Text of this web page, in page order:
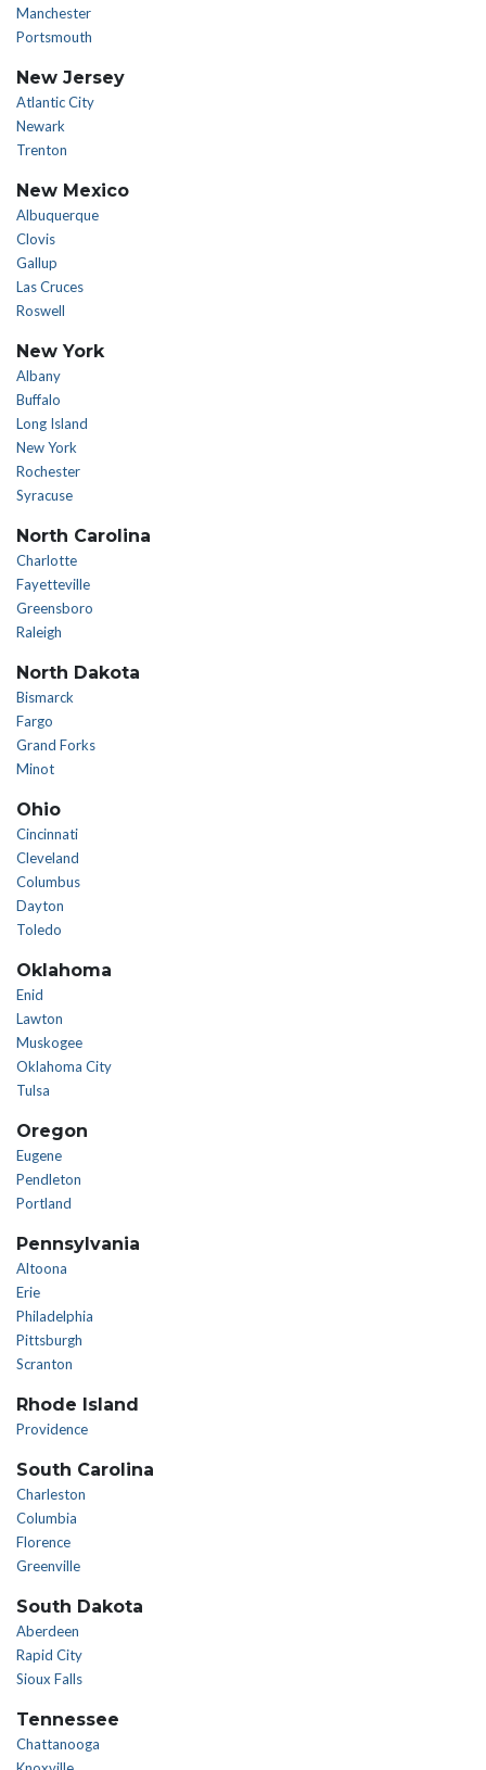
Manchester
Portsmouth
New Jersey
Atlantic City
Newark
Trenton
New Mexico
Albuquerque
Clovis
Gallup
Las Cruces
Roswell
New York
Albany
Buffalo
Long Island
New York
Rochester
Syracuse
North Carolina
Charlotte
Fayetteville
Greensboro
Raleigh
North Dakota
Bismarck
Fargo
Grand Forks
Minot
Ohio
Cincinnati
Cleveland
Columbus
Dayton
Toledo
Oklahoma
Enid
Lawton
Muskogee
Oklahoma City
Tulsa
Oregon
Eugene
Pendleton
Portland
Pennsylvania
Altoona
Erie
Philadelphia
Pittsburgh
Scranton
Rhode Island
Providence
South Carolina
Charleston
Columbia
Florence
Greenville
South Dakota
Aberdeen
Rapid City
Sioux Falls
Tennessee
Chattanooga